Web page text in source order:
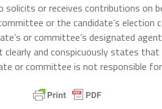
or receives contributions on
or the candidate’s election
or committee’s designated
and conspicuously states
or committee is not responsible